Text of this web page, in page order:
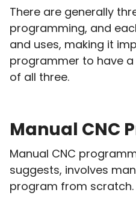
There are generally
programming, and
and uses, making it
programmer to have
of all three.
Manual CNC
Manual CNC
suggests, involves
program from scratch.